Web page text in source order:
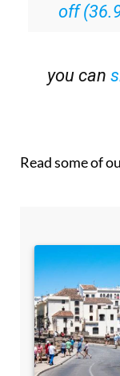
off
you can
Read some of